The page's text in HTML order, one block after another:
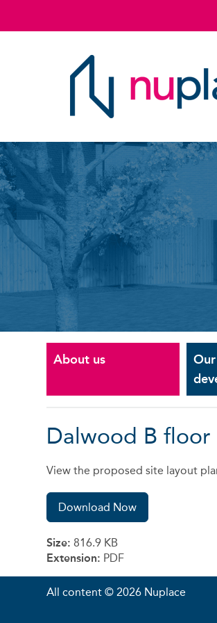
About us
Our
Dalwood B
View the proposed site layout
Download Now
Size: 816.9 KB
Extension: PDF
All content © 2026 Nuplace